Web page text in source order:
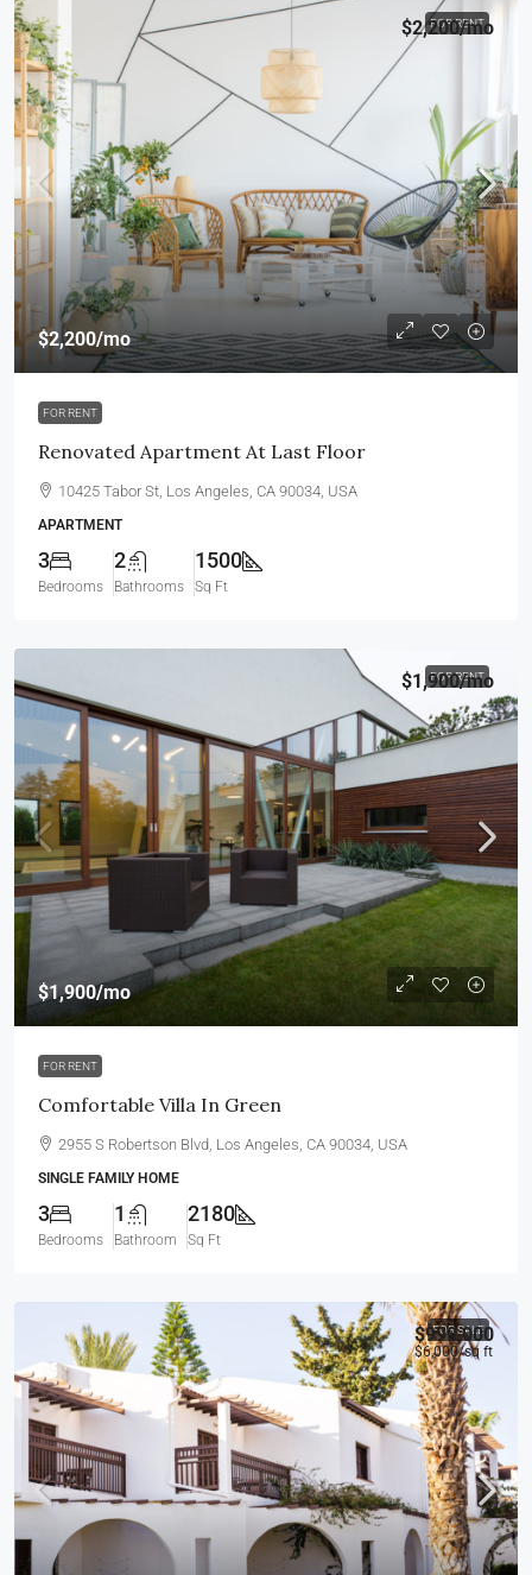
FOR RENT
$2,200/mo
FOR RENT
Renovated Apartment At Last Floor
$2,200/mo
10425 Tabor St, Los Angeles, CA 90034, USA
APARTMENT
3
Bedrooms
2
Bathrooms
1500
Sq Ft
FOR RENT
$1,900/mo
FOR RENT
Comfortable Villa In Green
$1,900/mo
2955 S Robertson Blvd, Los Angeles, CA 90034, USA
SINGLE FAMILY HOME
3
Bedrooms
1
Bathroom
2180
Sq Ft
FOR SALE
$990,000
$6,000/sq ft